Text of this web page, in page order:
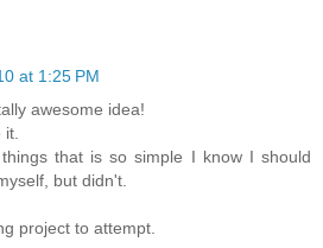
at 1:25 PM
awesome idea!
that is so simple I know I should
but didn't.
project to attempt.